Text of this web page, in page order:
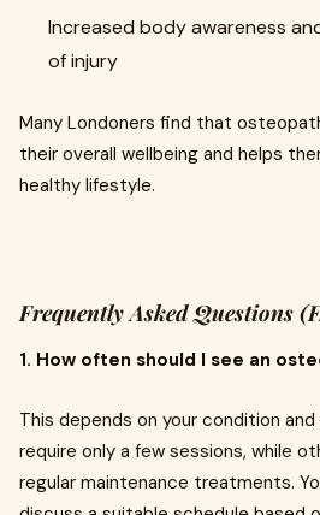
Increased body awareness
of injury
Many Londoners find that
their overall wellbeing and helps
healthy lifestyle.
Frequently Asked Questions
1. How often should I see an
This depends on your condition
require only a few sessions, while
regular maintenance treatments.